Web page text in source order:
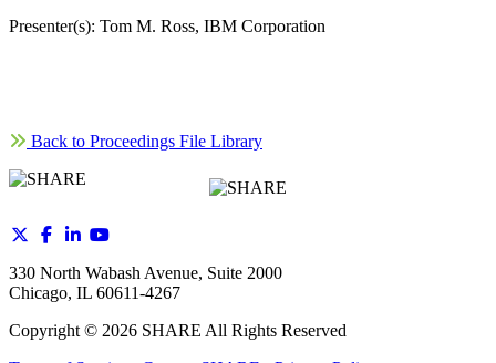
Presenter(s): Tom M. Ross, IBM Corporation
Back to Proceedings File Library
330 North Wabash Avenue, Suite 2000
Chicago, IL 60611-4267
Copyright © 2026 SHARE All Rights Reserved